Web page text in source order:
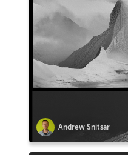
Andrew Snitsar